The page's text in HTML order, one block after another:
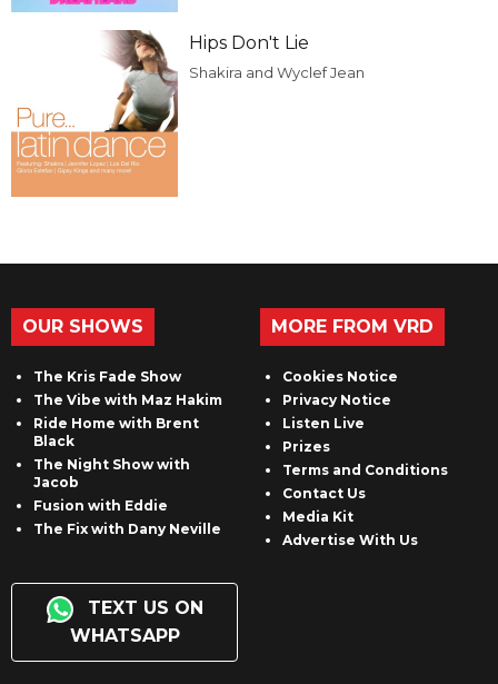
Hips Don't Lie
Shakira and Wyclef Jean
OUR SHOWS
The Kris Fade Show
The Vibe with Maz Hakim
Ride Home with Brent
Black
The Night Show with
Jacob
Fusion with Eddie
The Fix with Dany Neville
TEXT US ON
WHATSAPP
MORE FROM VRD
Cookies Notice
Privacy Notice
Listen Live
Prizes
Terms and Conditions
Contact Us
Media Kit
Advertise With Us